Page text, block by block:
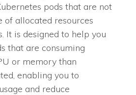
pods that are not
of allocated resources
It is designed to help you
that are consuming
or memory than
enabling you to
and reduce